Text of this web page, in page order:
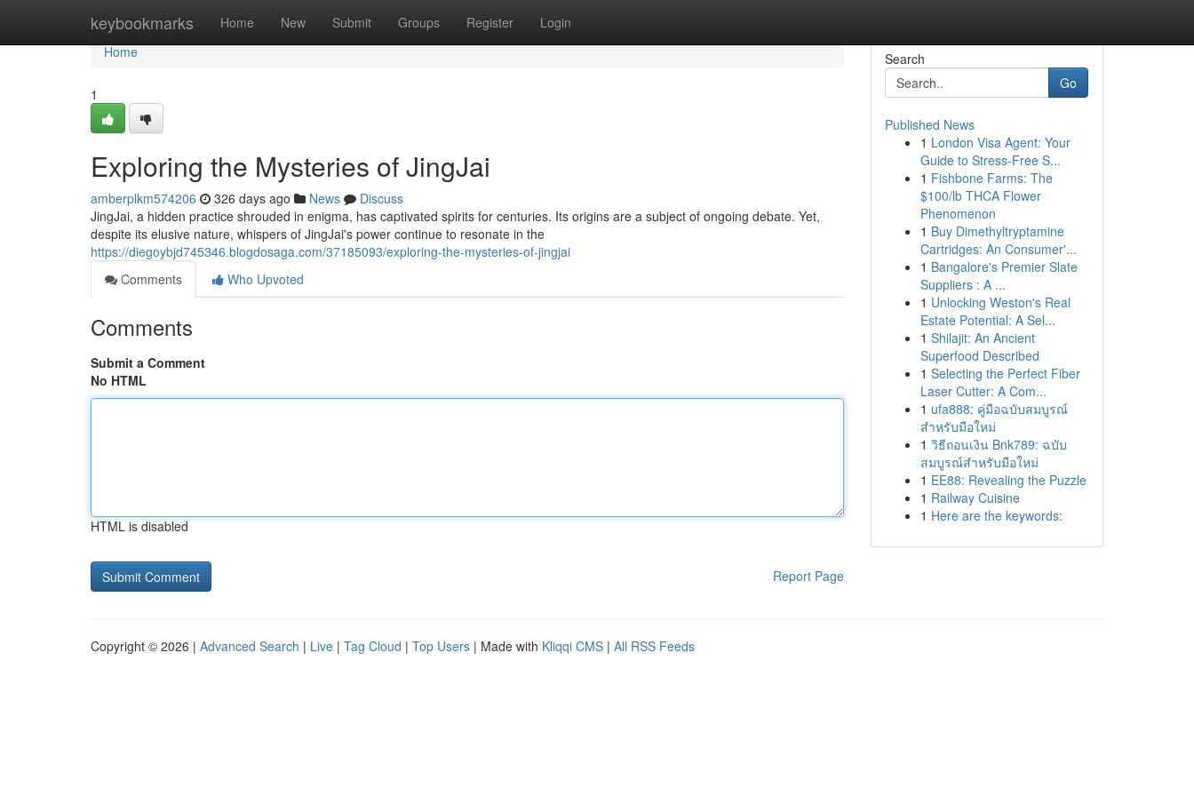
keybookmarks Home New Submit Groups Register Login
Home
Home
1
Exploring the Mysteries of JingJai
amberplkm574206 326 days ago News
Discuss
JingJai, a hidden practice shrouded in enigma, has captivated spirits for centuries. Its origins are a subject of ongoing debate. Yet,
despite its elusive nature, whispers of JingJai's power continue to resonate in the
https://diegoybjd745346.blogdosaga.com/37185093/exploring-the-mysteries-of-jingjai
Comments
Who Upvoted
Comments
Submit a Comment
No HTML
HTML is disabled
Report Page
Search
Go
Published News
1 London Visa Agent: Your
Guide to Stress-Free S...
1 Fishbone Farms: The
$100/lb THCA Flower
Phenomenon
1 Buy Dimethyltryptamine
Cartridges: An Consumer'...
1 Bangalore's Premier Slate
Suppliers : A ...
1 Unlocking Weston's Real
Estate Potential: A Sel...
1 Shilajit: An Ancient
Superfood Described
1 Selecting the Perfect Fiber
Laser Cutter: A Com...
1 ufa888: คู่มือฉบับสมบูรณ์
สำหรับมือใหม่
1 วิธีถอนเงิน Bnk789: ฉบับ
สมบูรณ์สำหรับมือใหม่
1 EE88: Revealing the Puzzle
1 Railway Cuisine
1 Here are the keywords:
Copyright © 2026 | Advanced Search | Live | Tag Cloud | Top Users | Made with Kliqqi CMS | All RSS Feeds